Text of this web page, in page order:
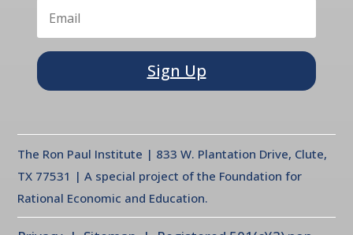
Sign Up
The Ron Paul Institute | 833 W. Plantation Drive, Clute,
TX 77531 | A special project of the Foundation for
Rational Economic and Education.